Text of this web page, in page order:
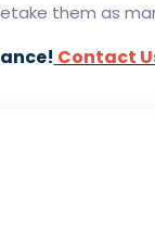
them as
Contact